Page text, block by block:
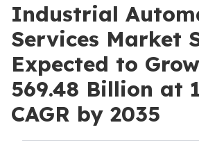
Industrial
Services Market
Expected to
569.48 Billion at
CAGR by 2035